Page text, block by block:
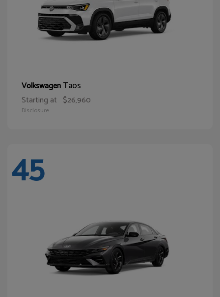
VolkswagenTaos
Starting at $26,960
Disclosure
45